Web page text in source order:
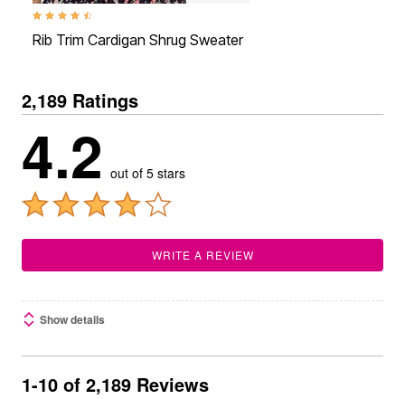
4.5 out of 5 Customer Rating
Rib Trim Cardigan Shrug Sweater
2,189 Ratings
4.2 out of 5 stars
WRITE A REVIEW
Show details
1-10 of 2,189 Reviews